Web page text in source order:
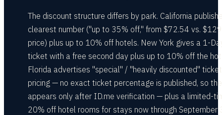
The discount structure differs by park. California
clearest number ("up to 35% off," from $72.54 vs.
price) plus up to 10% off hotels. New York gives a 1-
ticket with a free second day plus up to 10% off the
Florida advertises "special" / "heavily discounted" ticket
pricing — no exact ticket percentage is published, so
appears only after ID.me verification — plus a limited-
20% off hotel rooms for stays now through September